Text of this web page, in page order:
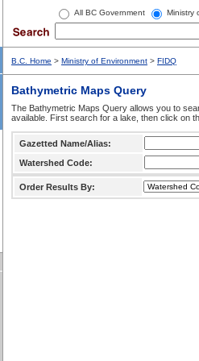
All BC Government Ministry
B.C. Home > Ministry of Environment > FIDQ
Bathymetric Maps Query
The Bathymetric Maps Query allows you to
available. First search for a lake, then click on
Gazetted Name/Alias:
Watershed Code:
Order Results By: